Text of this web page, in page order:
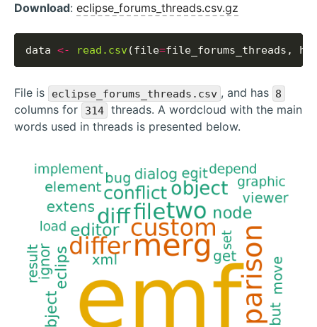
Download: eclipse_forums_threads.csv.gz
data <- read.csv (file=file_forums_threads,
File is eclipse_forums_threads.csv , and has 8
columns for 314 threads. A wordcloud with the main
words used in threads is presented below.